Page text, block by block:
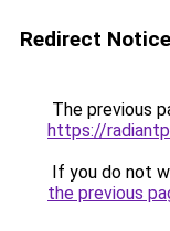
Redirect Notice
The previous
https://
If you do not
the previous